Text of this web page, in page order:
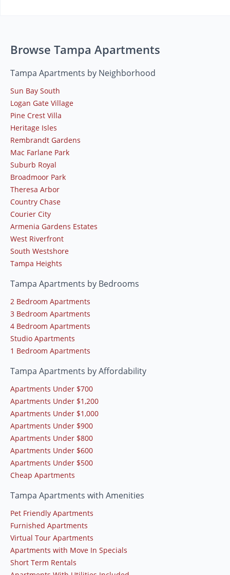
Browse Tampa Apartments
Tampa Apartments by Neighborhood
Sun Bay South
Logan Gate Village
Pine Crest Villa
Heritage Isles
Rembrandt Gardens
Mac Farlane Park
Suburb Royal
Broadmoor Park
Theresa Arbor
Country Chase
Courier City
Armenia Gardens Estates
West Riverfront
South Westshore
Tampa Heights
Tampa Apartments by Bedrooms
2 Bedroom Apartments
3 Bedroom Apartments
4 Bedroom Apartments
Studio Apartments
1 Bedroom Apartments
Tampa Apartments by Affordability
Apartments Under $700
Apartments Under $1,200
Apartments Under $1,000
Apartments Under $900
Apartments Under $800
Apartments Under $600
Apartments Under $500
Cheap Apartments
Tampa Apartments with Amenities
Pet Friendly Apartments
Furnished Apartments
Virtual Tour Apartments
Apartments with Move In Specials
Short Term Rentals